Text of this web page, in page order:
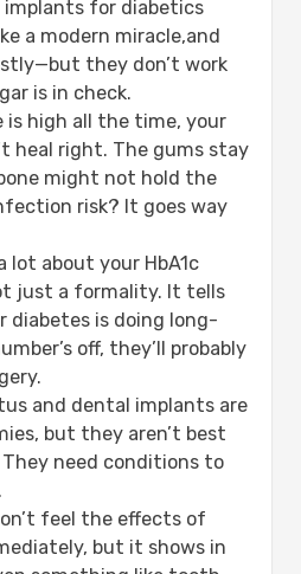
implants for diabetics
a modern miracle,and
they don’t work
is in check.
is high all the time, your
heal right. The gums stay
might not hold the
risk? It goes way
lot about your HbA1c
just a formality. It tells
diabetes is doing long-
off, they’ll probably
and dental implants are
but they aren’t best
need conditions to
feel the effects of
but it shows in